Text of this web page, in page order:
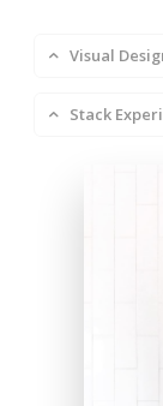
Visual
Stack